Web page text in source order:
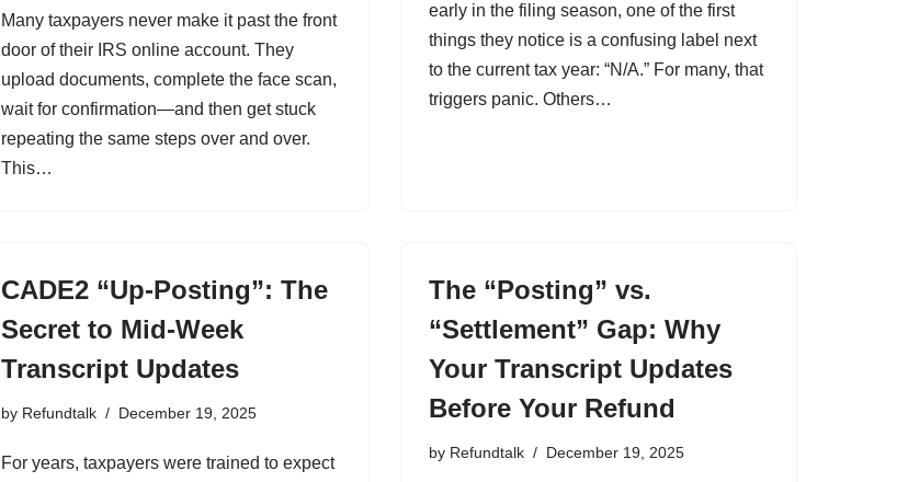
Many taxpayers never make it past the front
door of their IRS online account. They
upload documents, complete the face scan,
wait for confirmation—and then get stuck
repeating the same steps over and over.
This…
early in the filing season, one of the first
things they notice is a confusing label next
to the current tax year: “N/A.” For many, that
triggers panic. Others…
CADE2 “Up-Posting”: The
Secret to Mid-Week
Transcript Updates
by Refundtalk December 19, 2025
For years, taxpayers were trained to expect
The “Posting” vs.
“Settlement” Gap: Why
Your Transcript Updates
Before Your Refund
by Refundtalk December 19, 2025